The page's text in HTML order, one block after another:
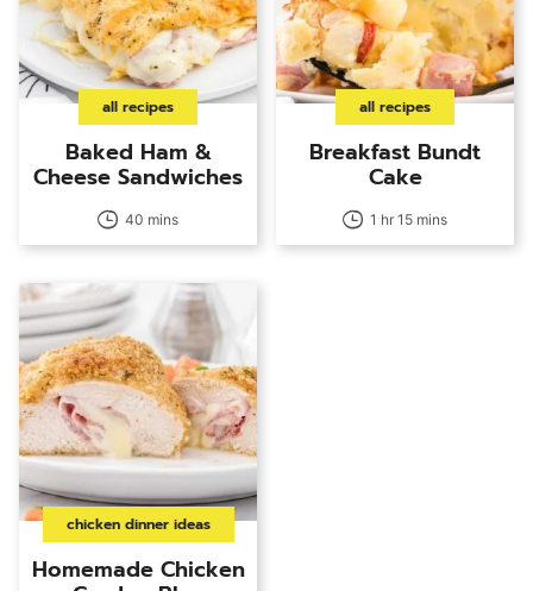
all recipes
Baked Ham &
Cheese Sandwiches
40 mins
all recipes
Breakfast Bundt
Cake
1 hr 15 mins
chicken dinner ideas
Homemade Chicken